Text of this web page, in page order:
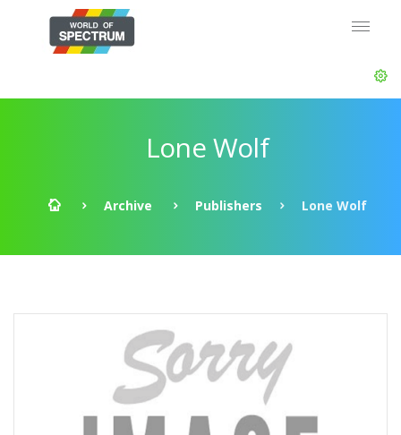
Lone Wolf
Archive Publishers Lone Wolf